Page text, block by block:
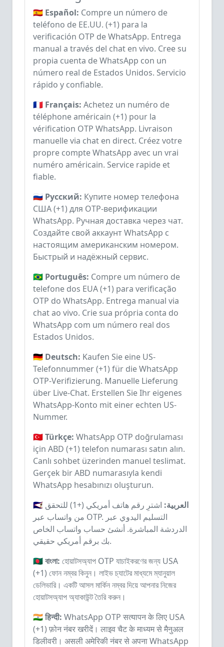
🇪🇸 Español: Compre un número de
teléfono de EE.UU. (+1) para la
verificación OTP de WhatsApp. Entrega
manual a través del chat en vivo. Cree su
propia cuenta de WhatsApp con un
número real de Estados Unidos. Servicio
rápido y confiable.
🇫🇷 Français: Achetez un numéro de
téléphone américain (+1) pour la
vérification OTP WhatsApp. Livraison
manuelle via chat en direct. Créez votre
propre compte WhatsApp avec un vrai
numéro américain. Service rapide et
fiable.
🇷🇺 Русский: Купите номер телефона
США (+1) для OTP-верификации
WhatsApp. Ручная доставка через чат.
Создайте свой аккаунт WhatsApp с
настоящим американским номером.
Быстрый и надёжный сервис.
🇧🇷 Português: Compre um número de
telefone dos EUA (+1) para verificação
OTP do WhatsApp. Entrega manual via
chat ao vivo. Crie sua própria conta do
WhatsApp com um número real dos
Estados Unidos.
🇩🇪 Deutsch: Kaufen Sie eine US-
Telefonnummer (+1) für die WhatsApp
OTP-Verifizierung. Manuelle Lieferung
über Live-Chat. Erstellen Sie Ihr eigenes
WhatsApp-Konto mit einer echten US-
Nummer.
🇹🇷 Türkçe: WhatsApp OTP doğrulaması
için ABD (+1) telefon numarası satın alın.
Canlı sohbet üzerinden manuel teslimat.
Gerçek bir ABD numarasıyla kendi
WhatsApp hesabınızı oluşturun.
🇸🇦 العربية:
اشترِ رقم هاتف أمريكي (+1) للتحقق
من واتساب عبر OTP. التسليم اليدوي عبر
الدردشة المباشرة. أنشئ حساب واتساب الخاص
بك برقم أمريكي حقيقي.
🇧🇩 বাংলা: হোয়াটসঅ্যাপ OTP যাচাইকরণের জন্য USA
(+1) ফোন নম্বর কিনুন। লাইভ চ্যাটের মাধ্যমে ম্যানুয়াল
ডেলিভারি। একটি আসল মার্কিন নম্বর দিয়ে আপনার নিজের
হোয়াটসঅ্যাপ অ্যাকাউন্ট তৈরি করুন।
🇮🇳 हिन्दी: WhatsApp OTP सत्यापन के लिए USA
(+1) फ़ोन नंबर खरीदें। लाइव चैट के माध्यम से मैनुअल
डिलीवरी। असली अमेरिकी नंबर से अपना WhatsApp